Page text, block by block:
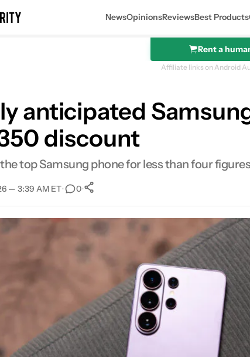
NewsOpinionsReviewsBest Products
Rent a
Affiliate links on Android
anticipated
discount
top Samsung phone for less than four
— 3:39 AM ET• 0•
0